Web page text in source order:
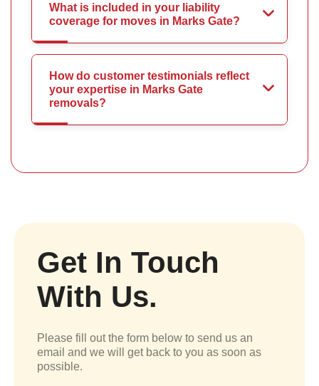
What is included in your liability
coverage for moves in Marks Gate?
How do customer testimonials reflect
your expertise in Marks Gate
removals?
Get In Touch
With Us.
Please fill out the form below to send us an
email and we will get back to you as soon as
possible.